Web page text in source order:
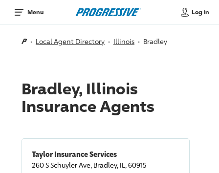
Menu Log in
Local Agent Directory Illinois Bradley
Bradley, Illinois
Insurance Agents
Taylor Insurance Services
260 S Schuyler Ave, Bradley, IL, 60915